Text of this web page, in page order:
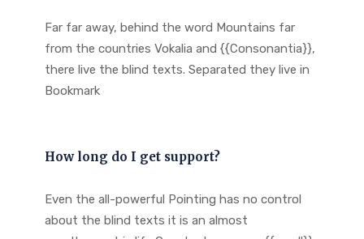
Far far away, behind the word Mountains far
from the countries Vokalia and {{Consonantia}},
there live the blind texts. Separated they live in
Bookmark
How long do I get support?
Even the all-powerful Pointing has no control
about the blind texts it is an almost